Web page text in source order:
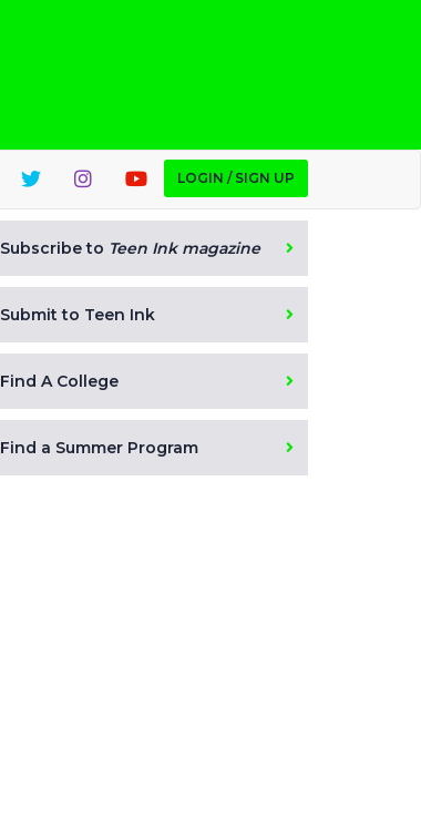
LOGIN / SIGN UP
Subscribe to Teen Ink magazine
Submit to Teen Ink
Find A College
Find a Summer Program